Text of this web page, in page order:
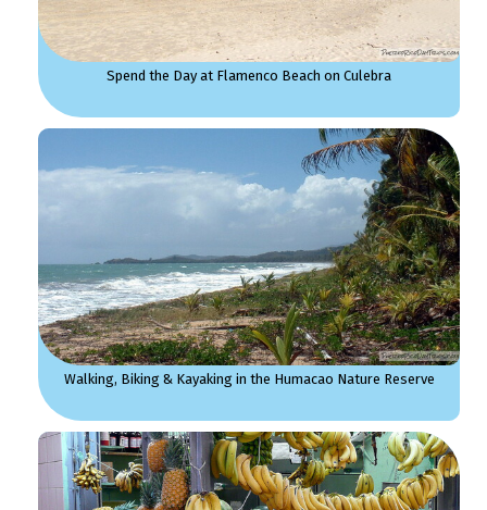
Spend the Day at Flamenco Beach on Culebra
Walking, Biking & Kayaking in the Humacao Nature Reserve